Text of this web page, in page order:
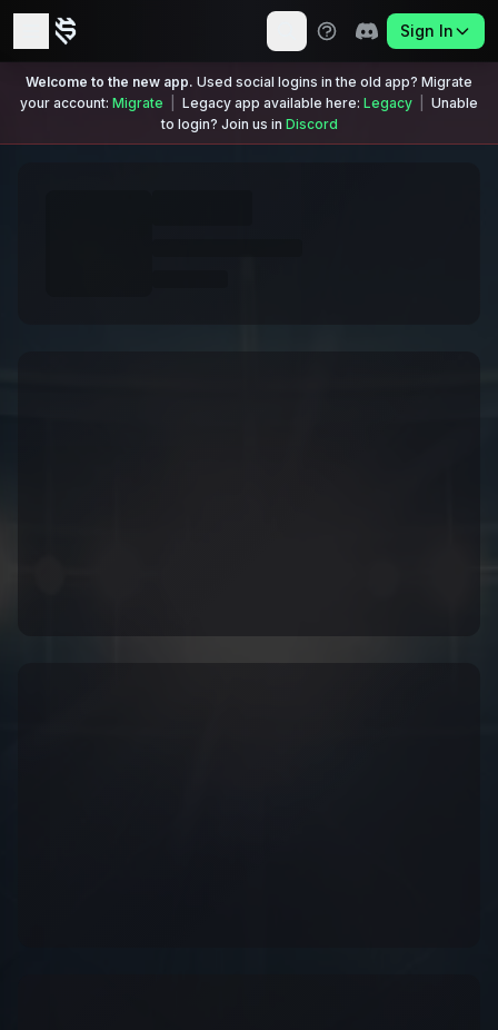
Sign In
Welcome to the new app. Used social logins in the old app? Migrate
your account: Migrate Legacy app available here: Legacy
Unable
to login? Join us in Discord